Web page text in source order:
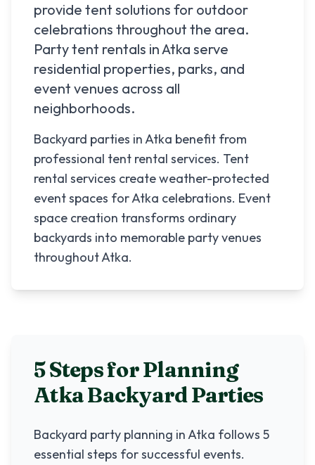
provide tent solutions for outdoor
celebrations throughout the area.
Party tent rentals inAtka serve
residential properties, parks, and
event venues across all
neighborhoods.
Backyard parties in Atka benefit from
professional tent rental services. Tent
rental services create weather-protected
event spaces for Atka celebrations. Event
space creation transforms ordinary
backyards into memorable party venues
throughout Atka.
5 Steps for Planning
AtkaBackyard Parties
Backyard party planning inAtka follows 5
essential steps for successful events.